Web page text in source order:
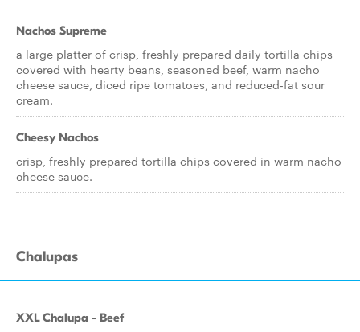
Nachos Supreme
a large platter of crisp, freshly prepared daily tortilla chips
covered with hearty beans, seasoned beef, warm nacho
cheese sauce, diced ripe tomatoes, and reduced-fat sour
cream.
Cheesy Nachos
crisp, freshly prepared tortilla chips covered in warm nacho
cheese sauce.
Chalupas
XXL Chalupa - Beef